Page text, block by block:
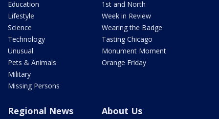
Education
Lifestyle
Science
Technology
Unusual
Pets & Animals
Military
Missing Persons
1st and North
Week in Review
Wearing the Badge
Tasting Chicago
Monument Moment
Orange Friday
Regional News About Us